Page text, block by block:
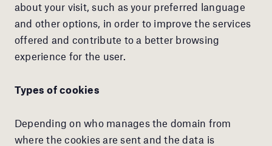
about your visit, such as your preferred language
and other options, in order to improve the services
offered and contribute to a better browsing
experience for the user.
Types of cookies
Depending on who manages the domain from
where the cookies are sent and the data is